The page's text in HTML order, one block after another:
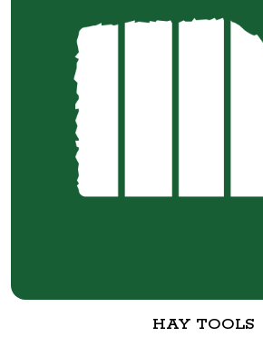
HAY TOOLS